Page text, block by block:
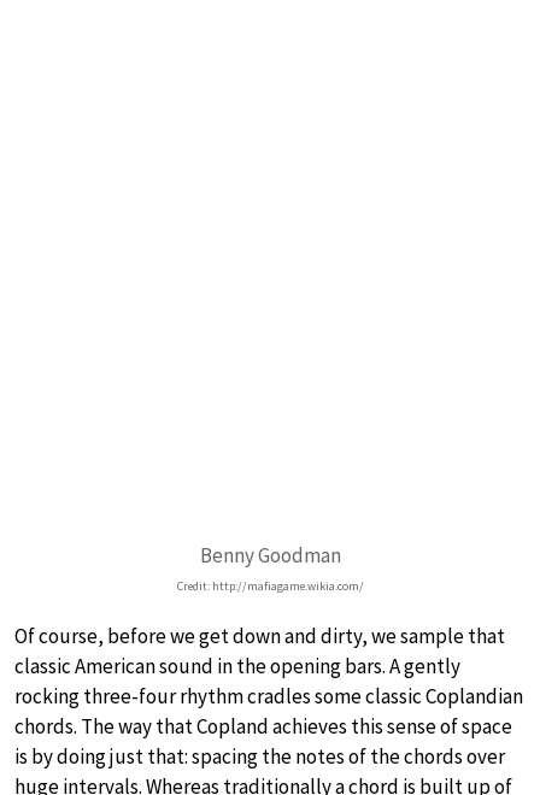
Benny Goodman
Credit: http://mafiagame.wikia.com/
Of course, before we get down and dirty, we sample that
classic American sound in the opening bars. A gently
rocking three-four rhythm cradles some classic Coplandian
chords. The way that Copland achieves this sense of space
is by doing just that: spacing the notes of the chords over
huge intervals. Whereas traditionally a chord is built up of